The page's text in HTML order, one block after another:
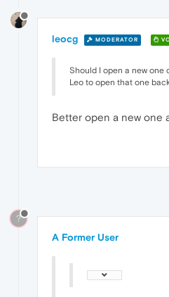
leocg MODERATOR
Should I open a new one
Leo to open that one
Better open a new one
?
A Former User